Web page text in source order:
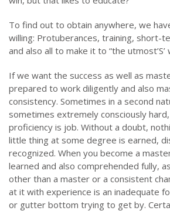
To find out to obtain anywhere, we
willing: Protuberances, training, short-
and also all to make it to “the utmost’S’
If we want the success as well as
prepared to work diligently and also
consistency. Sometimes in a second
sometimes extremely consciously
proficiency is job. Without a doubt,
little thing at some degree is earned,
recognized. When you become a
learned and also comprehended fully,
other than a master or a consistent
at it with experience is an inadequate
or gutter bottom trying to get by.